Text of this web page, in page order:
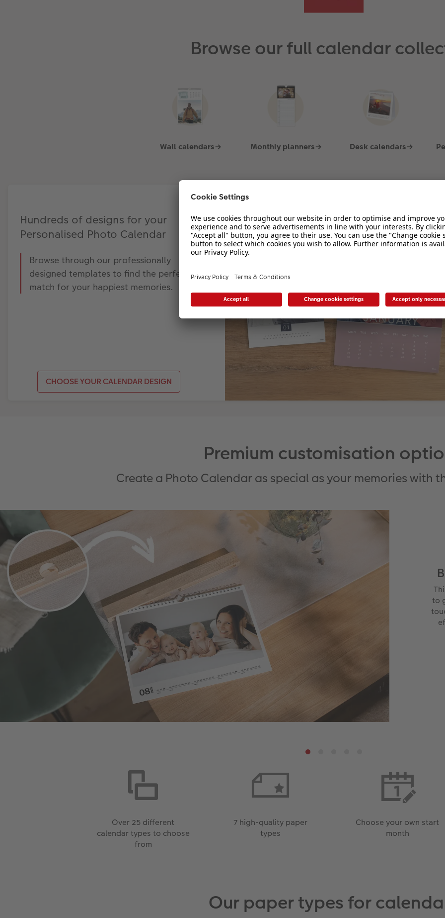
Browse our full calendar
Wall calendars→ Monthly planners→ Desk calendars→
Hundreds of designs for your
Personalised Photo Calendar
Browse through our professionally
designed templates to find the perfect
match for your happiest memories.
CHOOSE YOUR CALENDAR DESIGN
Premium customisation
Create a Photo Calendar as special as your memories with
to
Over 25 different
calendar types to choose
from
7 high-quality paper
types
Choose your own start
month
Our paper types for